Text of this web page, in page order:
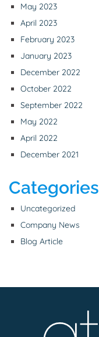
May 2023
April 2023
February 2023
January 2023
December 2022
October 2022
September 2022
May 2022
April 2022
December 2021
Categories
Uncategorized
Company News
Blog Article